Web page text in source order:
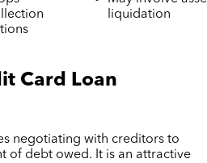
liquidation
Card Loan
negotiating with creditors to
of debt owed. It is an attractive